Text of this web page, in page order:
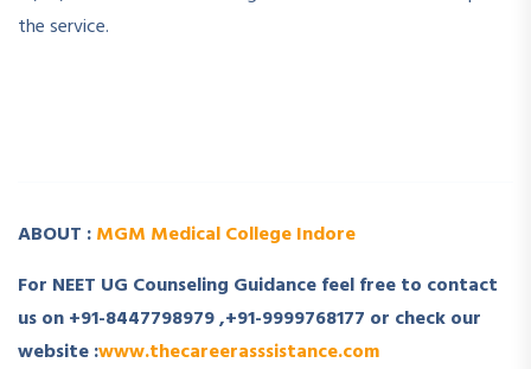
the service.
ABOUT :MGM Medical College Indore
For NEET UG Counseling Guidance feel free to contact
us on +91-8447798979 ,+91-9999768177 or check our
website :www.thecareerasssistance.com